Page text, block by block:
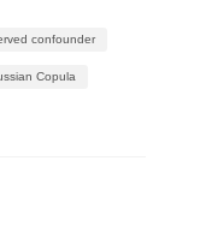
confounder
Copula